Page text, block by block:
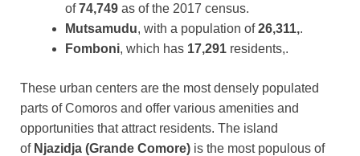
of74,749 as of the 2017 census.
Mutsamudu, with a population of26,311,.
Fomboni, which has 17,291 residents,.
These urban centers are the most densely populated
parts of Comoros and offer various amenities and
opportunities that attract residents. The island
of Njazidja (Grande Comore) is the most populous of